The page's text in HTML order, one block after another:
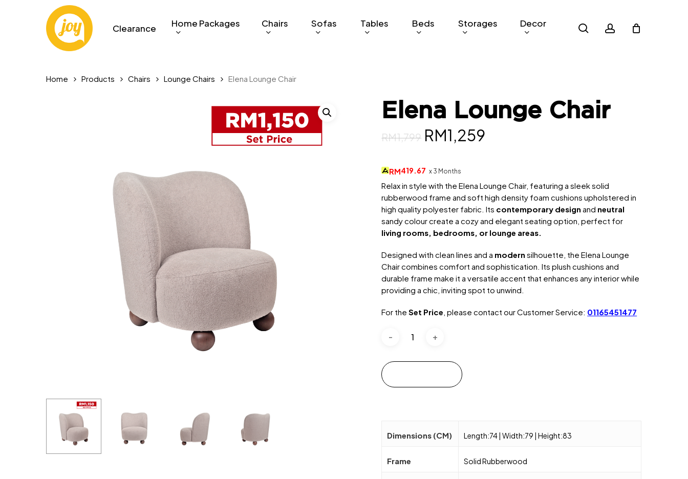
Clearance Home Packages Chairs Sofas Tables Beds Storages Decor search account
Home Products Chairs Lounge Chairs Elena Lounge Chair
Elena Lounge Chair
RM1,799 Original
was:
RM1,799.
RM1,259
RM1,259.
RM419.67 x 3 Months
Relax in style with the Elena Lounge Chair, featuring a sleek solid
rubberwood frame and soft high density foam cushions upholstered in
high quality polyester fabric. Its contemporary design and neutral
sandy colour create a cozy and elegant seating option, perfect for
living rooms, bedrooms, or lounge areas.
Designed with clean lines and a modern silhouette, the Elena Lounge
Chair combines comfort and sophistication. Its plush cushions and
durable frame make it a versatile accent that enhances any interior while
providing a chic, inviting spot to unwind.
For theSet Price , please contact our Customer Service: 01165451477
Dimensions (CM) Length:74 | Width:79 | Height:83
Frame Solid Rubberwood